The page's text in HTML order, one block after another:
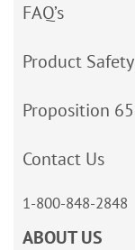
FAQ’s
Product Safety
Proposition 65
Contact Us
1-800-848-2848
ABOUT US